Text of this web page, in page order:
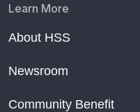
Learn More
About HSS
Newsroom
Community Benefit